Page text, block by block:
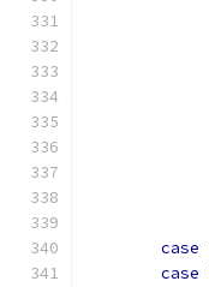
case
case